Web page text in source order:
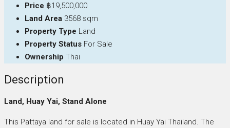
Price ฿19,500,000
Land Area 3568 sqm
Property Type Land
Property Status For Sale
Ownership Thai
Description
Land, Huay Yai, Stand Alone
This Pattaya land for sale is located in Huay Yai Thailand. The